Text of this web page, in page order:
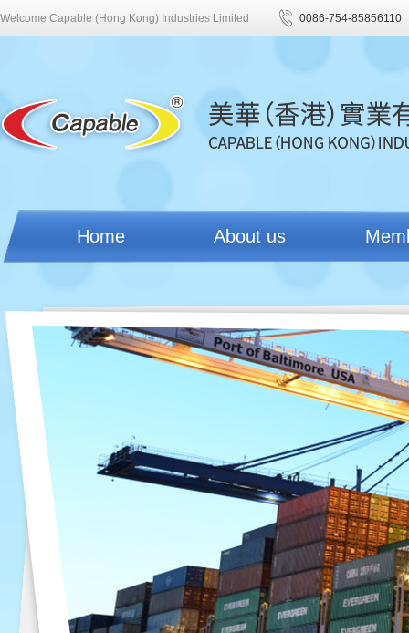
Welcome Capable (Hong Kong) Industries Limited 0086-754-85856110
Home About us